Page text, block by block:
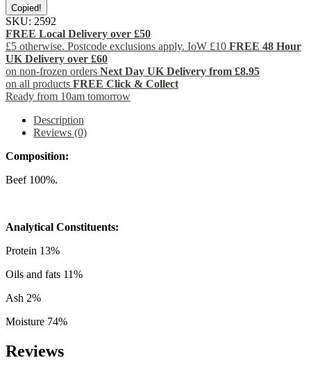
Copied!
SKU: 2592
FREE Local Delivery over £50
£5 otherwise. Postcode exclusions apply. IoW £10 FREE 48 Hour
UK Delivery over £60
on non-frozen orders Next Day UK Delivery from £8.95
on all products FREE Click & Collect
Ready from 10am tomorrow
Description
Reviews (0)
Composition:
Beef 100%.
Analytical Constituents:
Protein 13%
Oils and fats 11%
Ash 2%
Moisture 74%
Reviews